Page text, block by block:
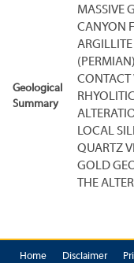
Geological
Summary
MASSIVE
CANYON
CONTACT
LOCAL
QUARTZ
GOLD
THE
Home Disclaimer